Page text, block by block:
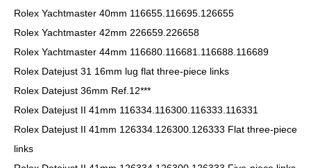
Rolex Yachtmaster 40mm 116655.116695.126655
Rolex Yachtmaster 42mm 226659.226658
Rolex Yachtmaster 44mm 116680.116681.116688.116689
Rolex Datejust 31 16mm lug flat three-piece links
Rolex Datejust 36mm Ref.12***
Rolex Datejust II 41mm 116334.116300.116333.116331
Rolex Datejust II 41mm 126334.126300.126333 Flat three-piece
links